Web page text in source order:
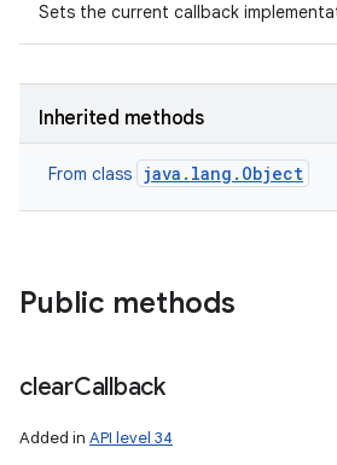
Sets the current callback
Inherited methods
From class java.lang.Object
Public methods
clearCallback
Added in API level 34